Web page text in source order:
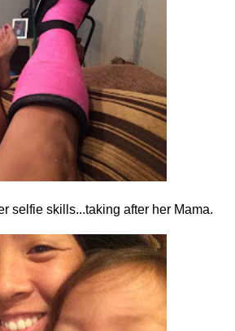
selfie skills...taking after her Mama.